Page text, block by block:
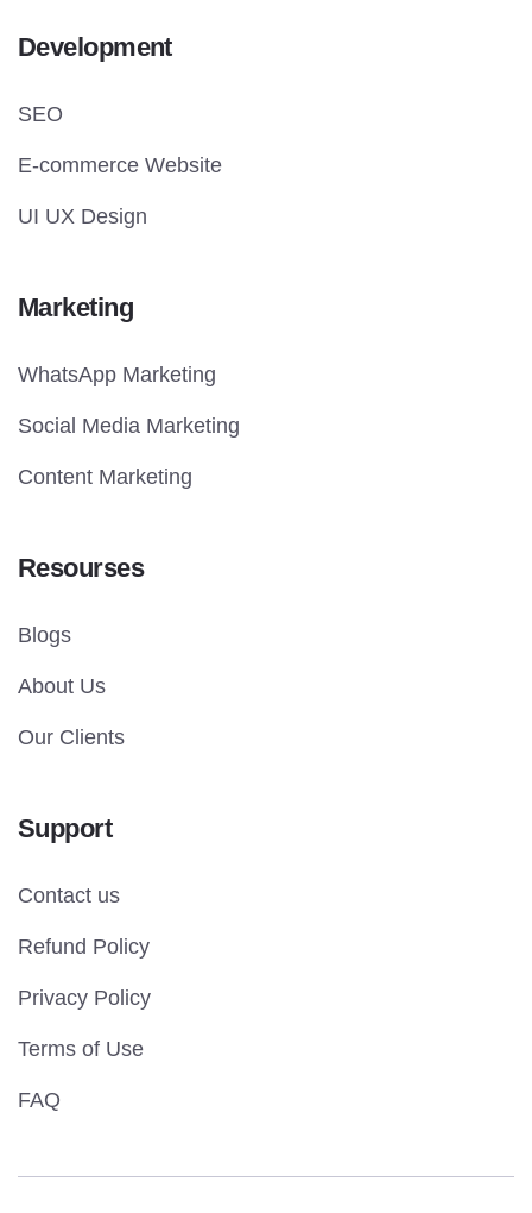
Development
SEO
E-commerce Website
UI UX Design
Marketing
WhatsApp Marketing
Social Media Marketing
Content Marketing
Resourses
Blogs
About Us
Our Clients
Support
Contact us
Refund Policy
Privacy Policy
Terms of Use
FAQ